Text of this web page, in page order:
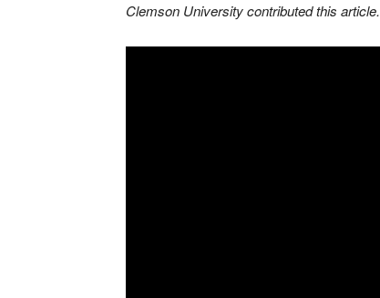
Clemson University contributed this article.